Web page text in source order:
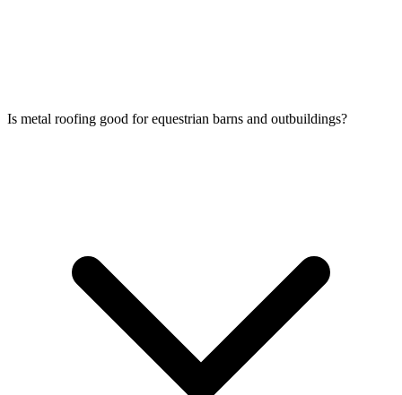
Is metal roofing good for equestrian barns and outbuildings?